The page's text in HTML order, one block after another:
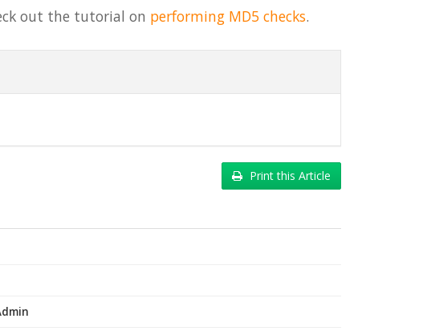
out the tutorial on performing MD5 checks.
Print this Article